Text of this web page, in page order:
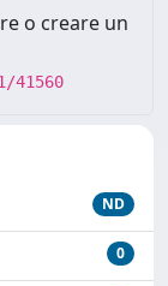
o creare un
41560
ND
0